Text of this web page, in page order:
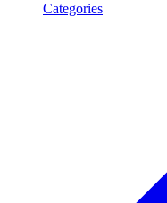
Categories